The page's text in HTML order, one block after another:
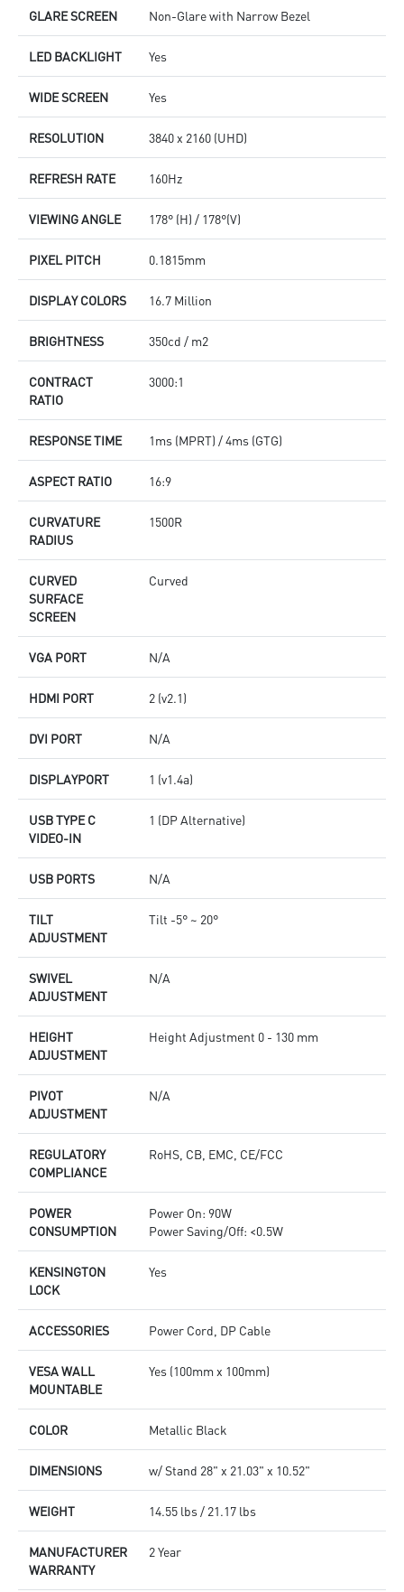
GLARE SCREEN Non-Glare with Narrow Bezel
LED BACKLIGHT Yes
WIDE SCREEN Yes
RESOLUTION 3840 x 2160 (UHD)
REFRESH RATE 160Hz
VIEWING ANGLE 178° (H) / 178°(V)
PIXEL PITCH 0.1815mm
DISPLAY COLORS 16.7 Million
BRIGHTNESS 350cd / m2
CONTRACT
RATIO
3000:1
RESPONSE TIME 1ms (MPRT) / 4ms (GTG)
ASPECT RATIO 16:9
CURVATURE
RADIUS
1500R
CURVED
SURFACE
SCREEN
Curved
VGA PORT N/A
HDMI PORT 2 (v2.1)
DVI PORT N/A
DISPLAYPORT 1 (v1.4a)
USB TYPE C
VIDEO-IN
1 (DP Alternative)
USB PORTS N/A
TILT
ADJUSTMENT
Tilt -5° ~ 20°
SWIVEL
ADJUSTMENT
N/A
HEIGHT
ADJUSTMENT
Height Adjustment 0 - 130 mm
PIVOT
ADJUSTMENT
N/A
REGULATORY
COMPLIANCE
RoHS, CB, EMC, CE/FCC
POWER
CONSUMPTION
Power On: 90W
Power Saving/Off: <0.5W
KENSINGTON
LOCK
Yes
ACCESSORIES Power Cord, DP Cable
VESA WALL
MOUNTABLE
Yes (100mm x 100mm)
COLOR Metallic Black
DIMENSIONS w/ Stand 28" x 21.03" x 10.52"
WEIGHT 14.55 lbs / 21.17 lbs
MANUFACTURER
WARRANTY
2 Year